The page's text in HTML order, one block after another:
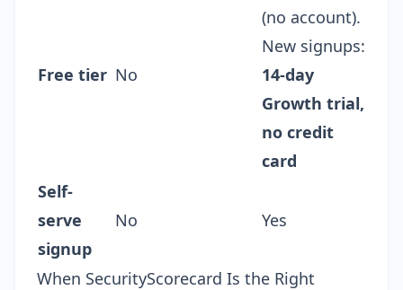
Free tier No
(no account).
New signups:
14-day
Growth trial,
no credit
card
Self-
serve
signup
No Yes
When SecurityScorecard Is the Right